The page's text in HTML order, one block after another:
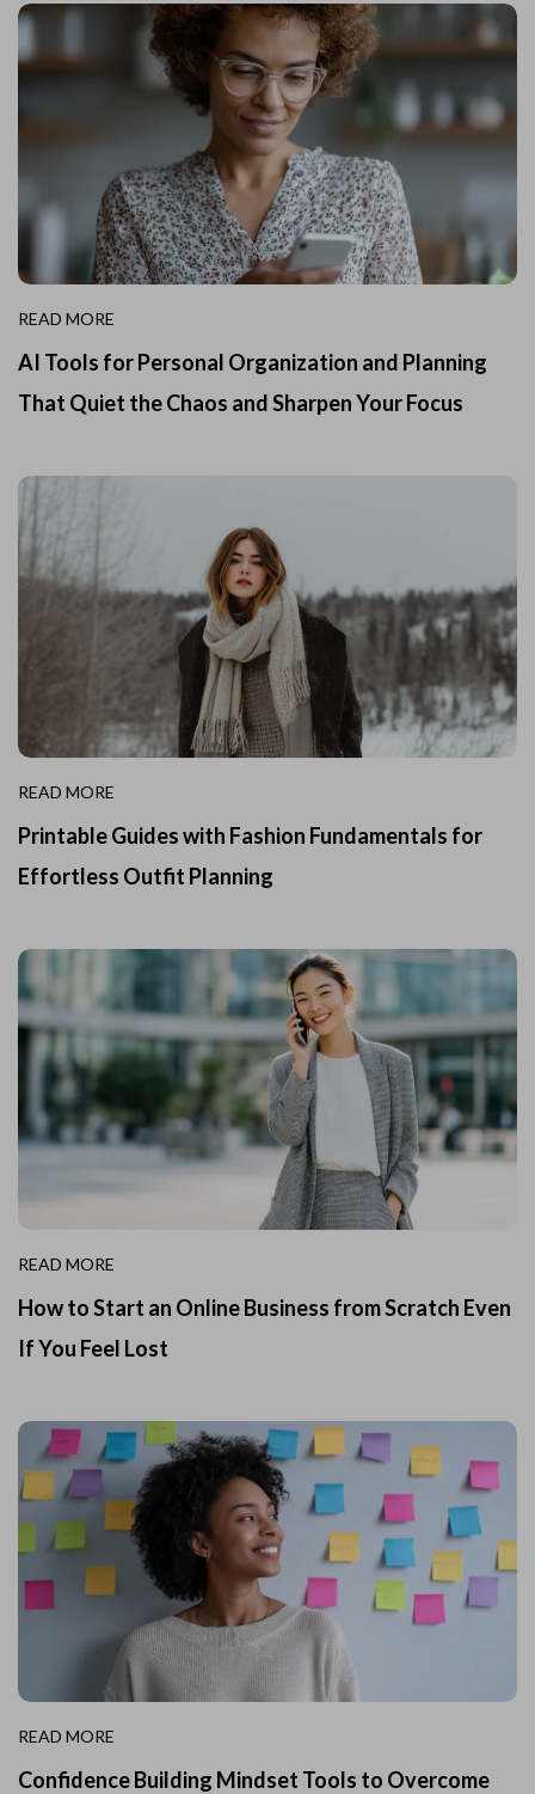
READ MORE
AI Tools for Personal Organization and Planning
That Quiet the Chaos and Sharpen Your Focus
READ MORE
Printable Guides with Fashion Fundamentals for
Effortless Outfit Planning
READ MORE
How to Start an Online Business from Scratch Even
If You Feel Lost
READ MORE
Confidence Building Mindset Tools to Overcome